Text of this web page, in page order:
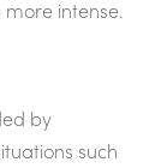
intense.
by
such